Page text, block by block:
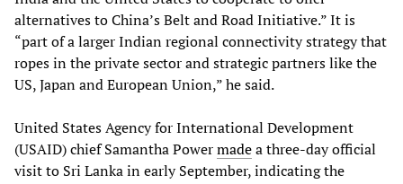
alternatives to China’s Belt and Road Initiative.” It is
“part of a larger Indian regional connectivity strategy that
ropes in the private sector and strategic partners like the
US, Japan and European Union,” he said.
United States Agency for International Development
(USAID) chief Samantha Powermadea three-day official
visit to Sri Lanka in early September, indicating the